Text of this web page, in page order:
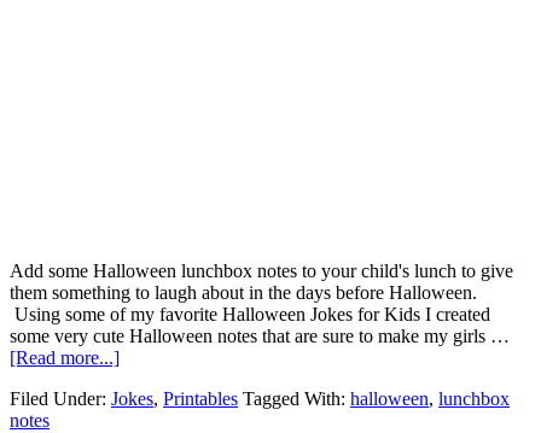
Add some Halloween lunchbox notes to your child's lunch to give
them something to laugh about in the days before Halloween.
Using some of my favorite Halloween Jokes for Kids I created
some very cute Halloween notes that are sure to make my girls …
[Read more...]
Filed Under: Jokes, Printables Tagged With: halloween, lunchbox
notes